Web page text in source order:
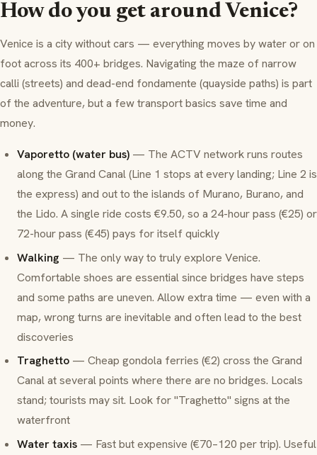
How do you get around Venice?
Venice is a city without cars — everything moves by water or on
foot across its 400+ bridges. Navigating the maze of narrow
calli (streets) and dead-end fondamente (quayside paths) is part
of the adventure, but a few transport basics save time and
money.
Vaporetto (water bus) — The ACTV network runs routes
along the Grand Canal (Line 1 stops at every landing; Line 2 is
the express) and out to the islands of Murano, Burano, and
the Lido. A single ride costs €9.50, so a 24-hour pass (€25) or
72-hour pass (€45) pays for itself quickly
Walking — The only way to truly explore Venice.
Comfortable shoes are essential since bridges have steps
and some paths are uneven. Allow extra time — even with a
map, wrong turns are inevitable and often lead to the best
discoveries
Traghetto — Cheap gondola ferries (€2) cross the Grand
Canal at several points where there are no bridges. Locals
stand; tourists may sit. Look for "Traghetto" signs at the
waterfront
Water taxis — Fast but expensive (€70–120 per trip). Useful